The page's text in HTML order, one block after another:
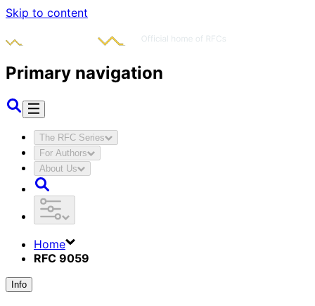
Skip to content
Primary navigation
The RFC Series
For Authors
About Us
Home
RFC 9059
Info